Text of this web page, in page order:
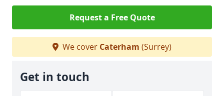
Request a Free Quote
We cover Caterham (Surrey)
Get in touch